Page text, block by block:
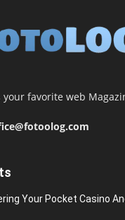
your favorite web
Your Pocket Casino